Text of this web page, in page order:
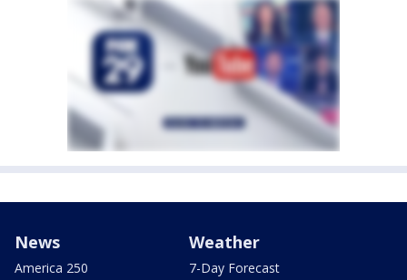
News
America 250
Weather
7-Day Forecast